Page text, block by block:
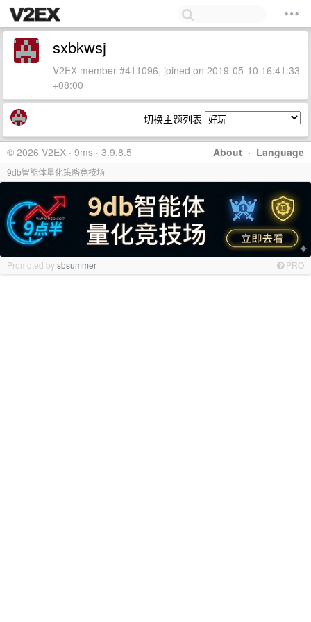
sxbkwsj
V2EX member #411096, joined on 2019-05-10 16:41:33
+08:00
切换主题列表
About · Language
© 2026 V2EX · 9ms · 3.9.8.5
9db智能体量化策略竞技场
Promoted bysbsummer PRO